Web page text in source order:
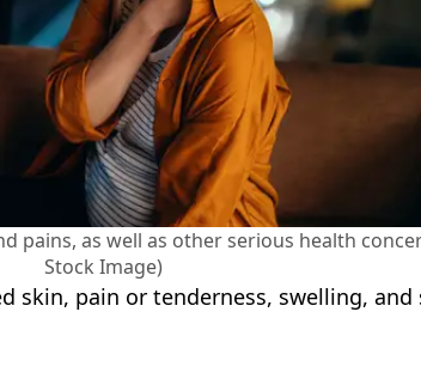
pains, as well as other serious health
Stock Image)
skin, pain or tenderness, swelling,